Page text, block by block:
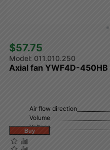
$57.75
011.010.250
Axial fan YWF4D-450HB
Air flow direction
Volume
Voltage